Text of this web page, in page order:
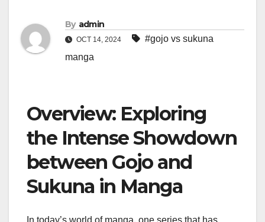
By admin
OCT 14, 2024
#gojo vs sukuna
manga
Overview: Exploring
the Intense Showdown
between Gojo and
Sukuna in Manga
In today’s world of manga, one series that has